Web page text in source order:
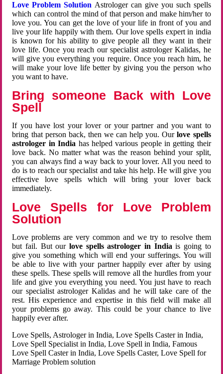
Love Problem Solution Astrologer can give you such spells
which can control the mind of that person and make him/her to
love you. You can get the love of your life in front of you and
live your life happily with them. Our love spells expert in india
is known for his ability to give people all they want in their
love life. Once you reach our specialist astrologer Kalidas, he
will give you everything you require. Once you reach him, he
will make your love life better by giving you the person who
you want to have.
Bring someone Back with Love
Spell
If you have lost your lover or your partner and you want to
bring that person back, then we can help you. Ourlove spells
astrologer in India has helped various people in getting their
love back. No matter what was the reason behind your split,
you can always find a way back to your lover. All you need to
do is to reach our specialist and take his help. He will give you
effective love spells which will bring your lover back
immediately.
Love Spells for Love Problem
Solution
Love problems are very common and we try to resolve them
but fail. But ourlove spells astrologer in Indiais going to
give you something which will end your sufferings. You will
be able to live with your partner happily ever after by using
these spells. These spells will remove all the hurdles from your
life and give you everything you need. You just have to reach
our specialist astrologer Kalidas and he will take care of the
rest. His experience and expertise in this field will make all
your problems go away. This could be your chance to live
happily ever after.
Love Spells, Astrologer in India, Love Spells Caster in India,
Love Spell Specialist in India, Love Spell in India, Famous
Love Spell Caster in India, Love Spells Caster, Love Spell for
Marriage Problem solution